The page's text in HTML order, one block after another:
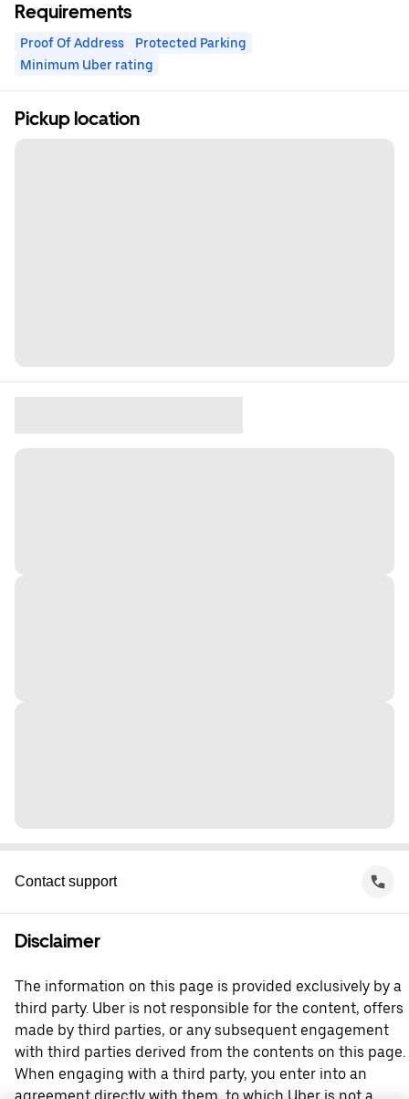
Requirements
Proof Of Address
Protected Parking
Minimum Uber rating
Pickup location
Contact support
Disclaimer
The information on this page is provided exclusively by a
third party. Uber is not responsible for the content, offers
made by third parties, or any subsequent engagement
with third parties derived from the contents on this page.
When engaging with a third party, you enter into an